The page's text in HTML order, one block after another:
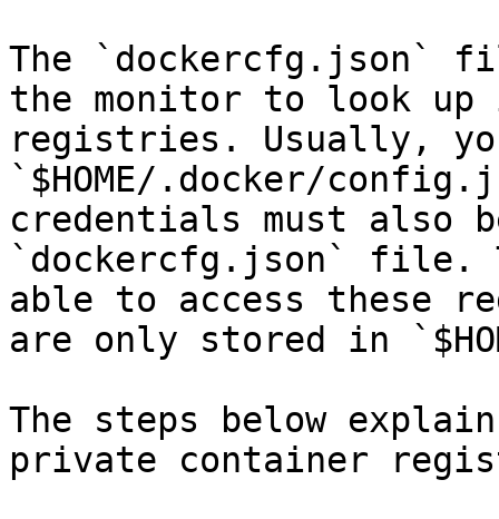
The `dockercfg.json`
the monitor to look up
registries. Usually,
`$HOME/.docker/
credentials must also
`dockercfg.json` file.
able to access these
are only stored in
The steps below
private container